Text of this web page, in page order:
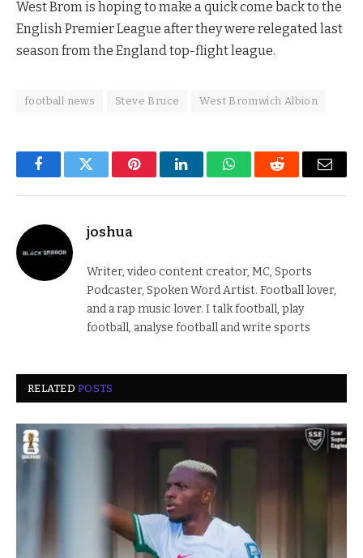
West Brom is hoping to make a quick come back to the
English Premier League after they were relegated last
season from the England top-flight league.
football news Steve Bruce West Bromwich Albion
FacebookTwitter PinterestLinkedInWhatsAppReddit Email
joshua
Writer, video content creator, MC, Sports
Podcaster, Spoken Word Artist. Football lover,
and a rap music lover. I talk football, play
football, analyse football and write sports
RELATEDPOSTS